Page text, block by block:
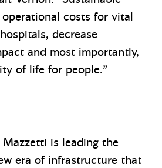
costs for vital
decrease
and most importantly,
of life for people.”
Mazzetti is leading the
era of infrastructure that